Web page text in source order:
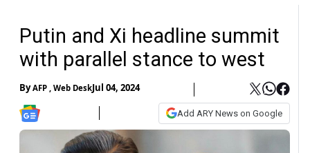
Putin and Xi headline summit
with parallel stance to west
ByAFP , Web DeskJul 04, 2024
Add ARY News on Google